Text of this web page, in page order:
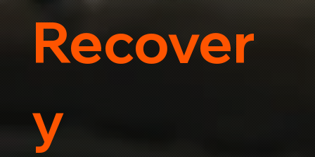
Recover
y